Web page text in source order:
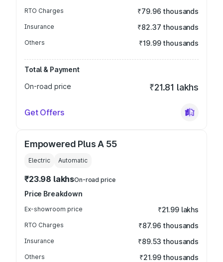
RTO Charges ₹79.96 thousands
Insurance ₹82.37 thousands
Others ₹19.99 thousands
Total & Payment
On-road price
₹21.81 lakhs
Get Offers
Empowered Plus A 55
Electric Automatic
₹23.98 lakhsOn-road price
Price Breakdown
Ex-showroom price ₹21.99 lakhs
RTO Charges ₹87.96 thousands
Insurance ₹89.53 thousands
Others ₹21.99 thousands